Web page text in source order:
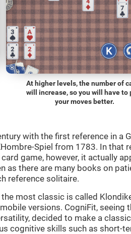
At higher levels, the number of
will increase, so you will have to
your moves better.
with the first reference in a
Spiel from 1783. In that
game, however, it actually
as there are many books on
reference solitaire.
most classic is called
versions. CogniFit, seeing
decided to make a
cognitive skills such as short-